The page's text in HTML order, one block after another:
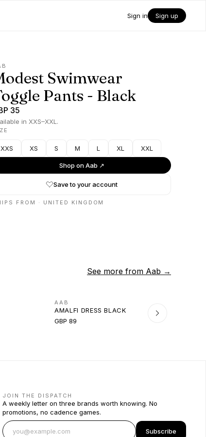
Sign in Sign up
Swimwear
Pants - Black
35
in XXS–XXL.
XXS XS S M L XL XXL
Shop onAab ↗
Save to your account
FROM · UNITED KINGDOM
See more from Aab →
AAB
AMALFI DRESS BLACK
GBP 89
JOIN THE DISPATCH
A weekly letter on three brands worth knowing. No
promotions, no cadence games.
Subscribe